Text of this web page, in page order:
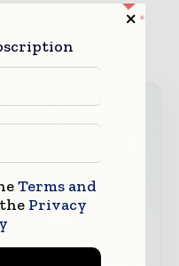
headline
on top of it
stories,
interviews, and
Terms and
Privacy